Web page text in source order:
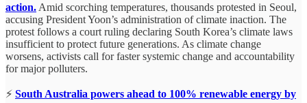
action. Amid scorching temperatures, thousands protested in Seoul,
accusing President Yoon’s administration of climate inaction. The
protest follows a court ruling declaring South Korea’s climate laws
insufficient to protect future generations. As climate change
worsens, activists call for faster systemic change and accountability
for major polluters.
⚡ South Australia powers ahead to 100% renewable energy by